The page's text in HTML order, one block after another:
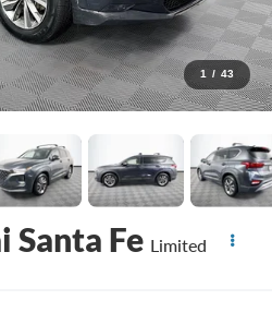
1 / 43
Santa Fe Limited